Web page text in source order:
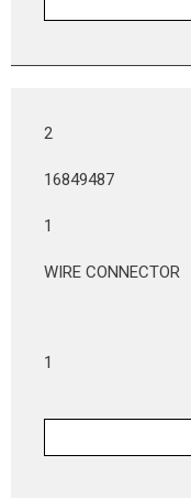
2
16849487
1
WIRE CONNECTOR
1